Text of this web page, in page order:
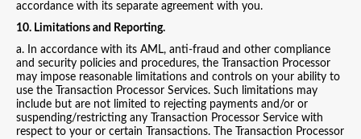
accordance with its separate agreement with you.
10. Limitations and Reporting.
a. In accordance with its AML, anti-fraud and other compliance
and security policies and procedures, the Transaction Processor
may impose reasonable limitations and controls on your ability to
use the Transaction Processor Services. Such limitations may
include but are not limited to rejecting payments and/or or
suspending/restricting any Transaction Processor Service with
respect to your or certain Transactions. The Transaction Processor